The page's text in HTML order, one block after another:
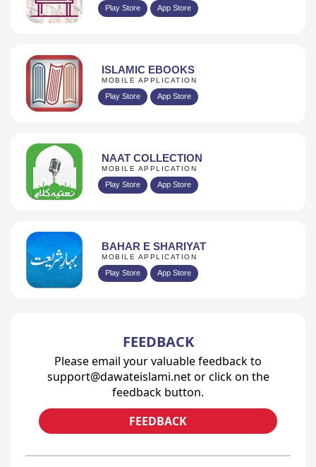
Play Store App Store
ISLAMIC EBOOKS
MOBILE APPLICATION
Play Store App Store
NAAT COLLECTION
MOBILE APPLICATION
Play Store App Store
BAHAR E SHARIYAT
MOBILE APPLICATION
Play Store App Store
FEEDBACK
Please email your valuable feedback to
support@dawateislami.net or click on the
feedback button.
FEEDBACK